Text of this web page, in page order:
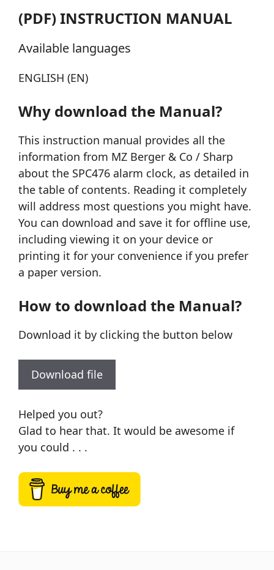
(PDF) INSTRUCTION MANUAL
Available languages
ENGLISH (EN)
Why download the Manual?
This instruction manual provides all the
information from MZ Berger & Co / Sharp
about the SPC476 alarm clock, as detailed in
the table of contents. Reading it completely
will address most questions you might have.
You can download and save it for offline use,
including viewing it on your device or
printing it for your convenience if you prefer
a paper version.
How to download the Manual?
Download it by clicking the button below
Download file
Helped you out?
Glad to hear that. It would be awesome if
you could . . .